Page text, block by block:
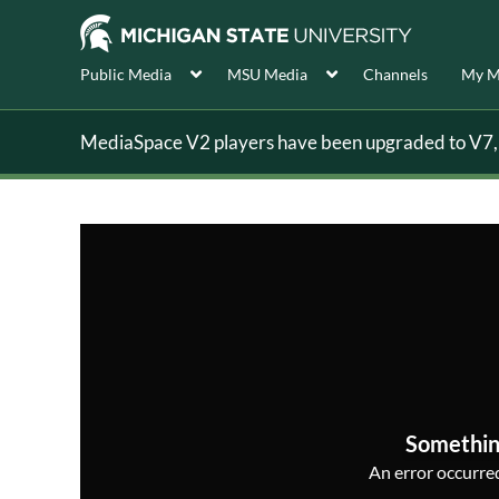
Public Media MSU Media Channels My
MediaSpace V2 players have been upgraded to
An error